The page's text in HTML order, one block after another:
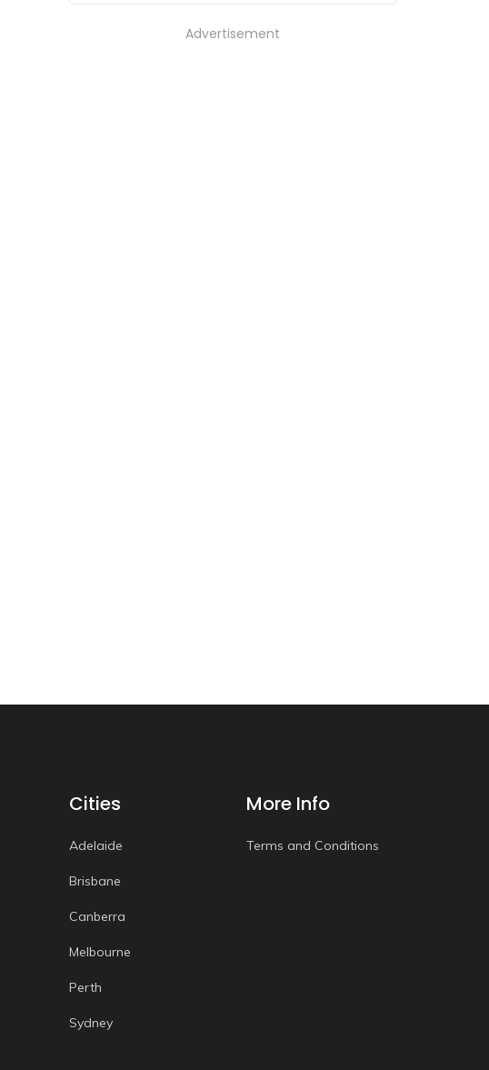
Advertisement
Cities
Adelaide
Brisbane
Canberra
Melbourne
Perth
Sydney
More Info
Terms and Conditions